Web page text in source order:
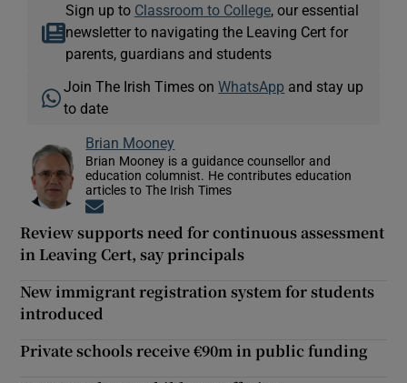
Sign up to Classroom to College, our essential
newsletter to navigating the Leaving Cert for
parents, guardians and students
Join The Irish Times onWhatsApp and stay up
to date
Brian Mooney
Brian Mooney is a guidance counsellor and
education columnist. He contributes education
articles to The Irish Times
Review supports need for continuous assessment
in Leaving Cert, say principals
New immigrant registration system for students
introduced
Private schools receive €90m in public funding